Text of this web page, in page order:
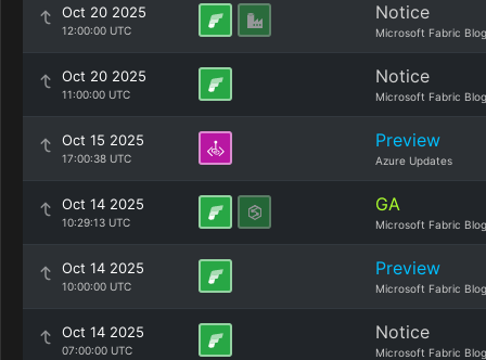
Oct 20 2025
12:00:00 UTC
Notice
Microsoft Fabric Blog
Oct 20 2025
11:00:00 UTC
Notice
Microsoft Fabric Blog
Oct 15 2025
17:00:38 UTC
Preview
Azure Updates
Oct 14 2025
10:29:13 UTC
GA
Microsoft Fabric Blog
Oct 14 2025
10:00:00 UTC
Preview
Microsoft Fabric Blog
Oct 14 2025
07:00:00 UTC
Notice
Microsoft Fabric Blog